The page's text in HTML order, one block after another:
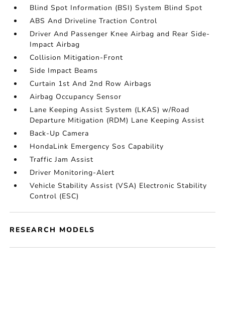
Blind Spot Information (BSI) System Blind Spot
ABS And Driveline Traction Control
Driver And Passenger Knee Airbag and Rear Side-
Impact Airbag
Collision Mitigation-Front
Side Impact Beams
Curtain 1st And 2nd Row Airbags
Airbag Occupancy Sensor
Lane Keeping Assist System (LKAS) w/Road
Departure Mitigation (RDM) Lane Keeping Assist
Back-Up Camera
HondaLink Emergency Sos Capability
Traffic Jam Assist
Driver Monitoring-Alert
Vehicle Stability Assist (VSA) Electronic Stability
Control (ESC)
RESEARCH MODELS